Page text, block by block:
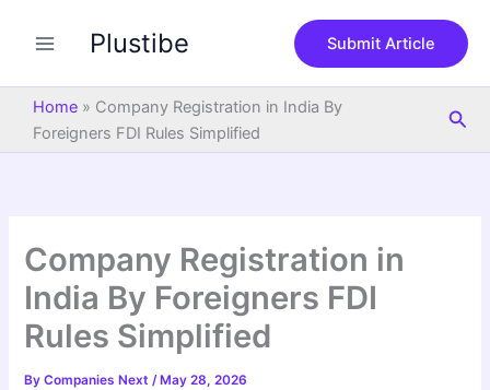
Plustibe Submit Article
Home » Company Registration in India By
Foreigners FDI Rules Simplified
Company Registration in
India By Foreigners FDI
Rules Simplified
ByCompanies Next/ May 28, 2026